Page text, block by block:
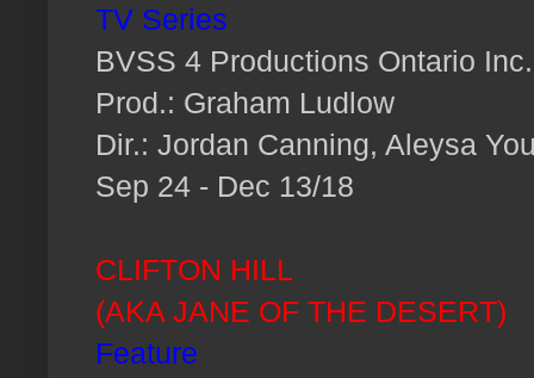
TV Series
BVSS 4 Productions Ontario Inc.
Prod.: Graham Ludlow
Dir.: Jordan Canning, Aleysa
Sep 24 - Dec 13/18
CLIFTON HILL
(AKA JANE OF THE DESERT)
Feature